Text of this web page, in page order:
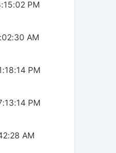
PM
AM
PM
PM
AM